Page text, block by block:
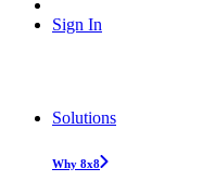
Sign In
Solutions
Why 8x8